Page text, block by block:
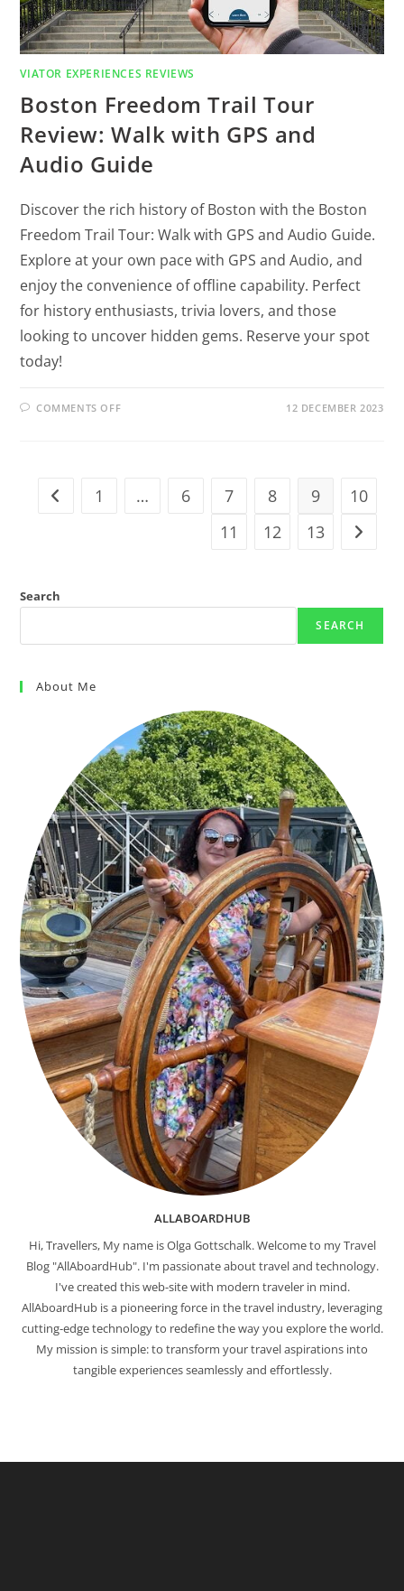
VIATOR EXPERIENCES REVIEWS
Boston Freedom Trail Tour
Review: Walk with GPS and
Audio Guide
Discover the rich history of Boston with the Boston
Freedom Trail Tour: Walk with GPS and Audio Guide.
Explore at your own pace with GPS and Audio, and
enjoy the convenience of offline capability. Perfect
for history enthusiasts, trivia lovers, and those
looking to uncover hidden gems. Reserve your spot
today!
COMMENTS OFF 12 DECEMBER 2023
1 … 6 7 8 9
10
11
12 13
Search
SEARCH
About Me
ALLABOARDHUB
Hi, Travellers, My name is Olga Gottschalk. Welcome to my Travel
Blog "AllAboardHub". I'm passionate about travel and technology.
I've created this web-site with modern traveler in mind.
AllAboardHub is a pioneering force in the travel industry, leveraging
cutting-edge technology to redefine the way you explore the world.
My mission is simple: to transform your travel aspirations into
tangible experiences seamlessly and effortlessly.